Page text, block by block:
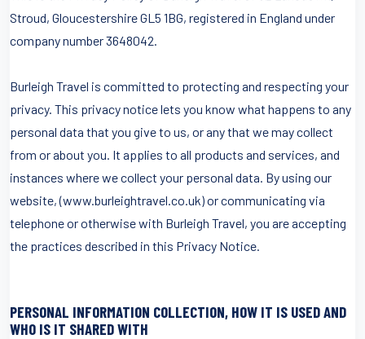
Stroud, Gloucestershire GL5 1BG, registered in England under
company number 3648042.
Burleigh Travel is committed to protecting and respecting your
privacy. This privacy notice lets you know what happens to any
personal data that you give to us, or any that we may collect
from or about you. It applies to all products and services, and
instances where we collect your personal data. By using our
website, (www.burleightravel.co.uk) or communicating via
telephone or otherwise with Burleigh Travel, you are accepting
the practices described in this Privacy Notice.
PERSONAL INFORMATION COLLECTION, HOW IT IS USED AND
WHO IS IT SHARED WITH